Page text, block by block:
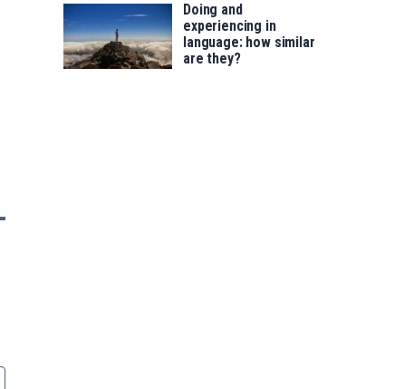
Doing and
experiencing in
language: how similar
are they?